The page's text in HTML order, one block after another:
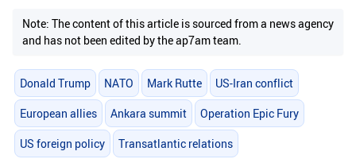
Note: The content of this article is sourced from a news agency
and has not been edited by the ap7am team.
Donald Trump NATO Mark Rutte US-Iran conflict
European allies Ankara summit Operation Epic Fury
US foreign policy Transatlantic relations